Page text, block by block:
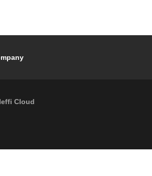
Cloud
- 2026Caleffi S.p.a. | All rights reserved